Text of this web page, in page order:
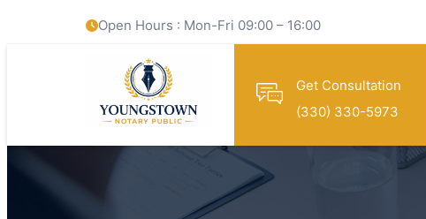
Open Hours : Mon-Fri 09:00 – 16:00
Get Consultation
(330) 330-5973